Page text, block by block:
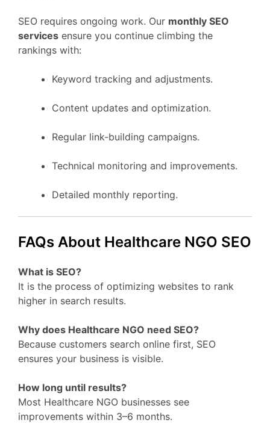
SEO requires ongoing work. Our monthly SEO
services ensure you continue climbing the
rankings with:
Keyword tracking and adjustments.
Content updates and optimization.
Regular link-building campaigns.
Technical monitoring and improvements.
Detailed monthly reporting.
FAQs About Healthcare NGO SEO
What is SEO?
It is the process of optimizing websites to rank
higher in search results.
Why does Healthcare NGO need SEO?
Because customers search online first, SEO
ensures your business is visible.
How long until results?
Most Healthcare NGO businesses see
improvements within 3–6 months.